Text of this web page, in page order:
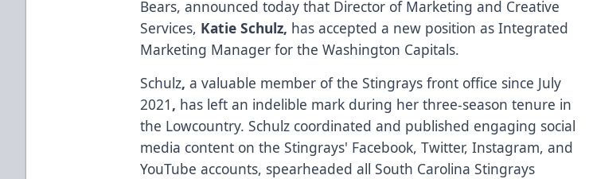
Bears, announced today that Director of Marketing and Creative
Services, Katie Schulz, has accepted a new position as Integrated
Marketing Manager for the Washington Capitals.
Schulz,a valuable member of the Stingrays front office since July
2021, has left an indelible mark during her three-season tenure in
the Lowcountry. Schulz coordinated and published engaging social
media content on the Stingrays' Facebook, Twitter, Instagram, and
YouTube accounts, spearheaded all South Carolina Stingrays